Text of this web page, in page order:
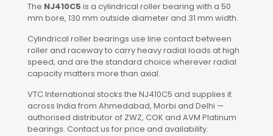
The NJ410C5 is a cylindrical roller bearing with a 50
mm bore, 130 mm outside diameter and 31 mm width.
Cylindrical roller bearings use line contact between
roller and raceway to carry heavy radial loads at high
speed, and are the standard choice wherever radial
capacity matters more than axial.
VTC International stocks the NJ410C5 and supplies it
across India from Ahmedabad, Morbi and Delhi —
authorised distributor of ZWZ, COK and AVM Platinum
bearings. Contact us for price and availability.